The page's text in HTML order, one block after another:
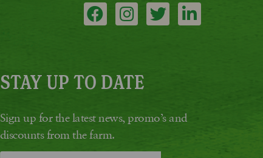
STAY UP TO DATE
Sign up for the latest news, promo’s and
discounts from the farm.